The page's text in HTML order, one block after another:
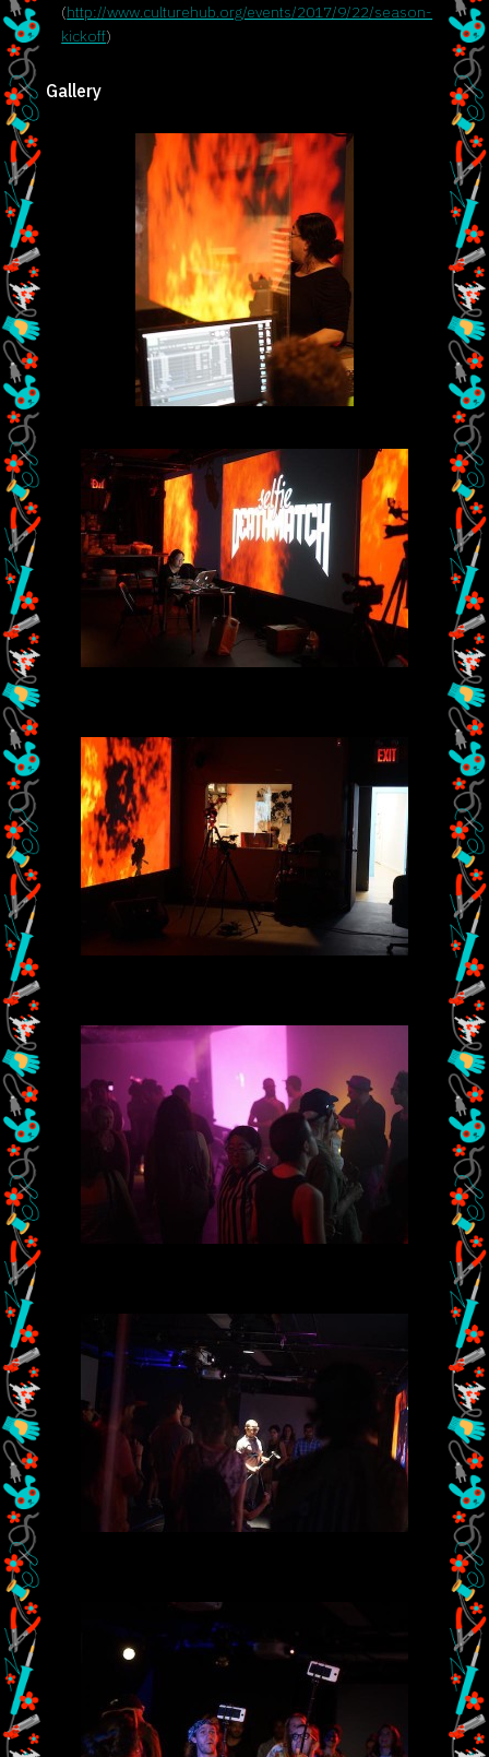
(http://www.culturehub.org/events/2017/9/22/season-
kickoff)
Gallery